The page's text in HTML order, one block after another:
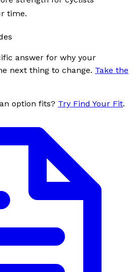
time.
answer for why your
next thing to change. Take the
option fits? Try Find Your Fit.